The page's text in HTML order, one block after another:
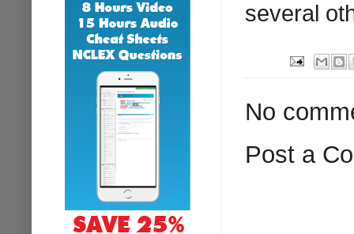
several
No
Post a